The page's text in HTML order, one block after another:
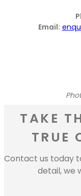
Email:
TAKE
TRUE
Contact us today
detail, we